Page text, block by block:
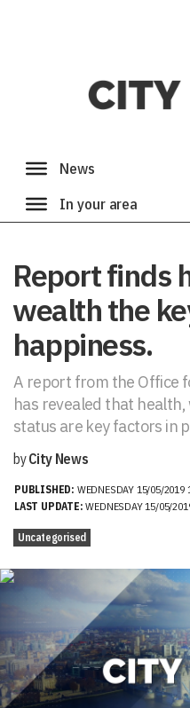
Report finds
wealth the
happiness.
A report from the Office
has revealed that
status are key factors in
byCity News
PUBLISHED: WEDNESDAY 15/05/2019
LAST UPDATE: WEDNESDAY 15/05/
Uncategorised